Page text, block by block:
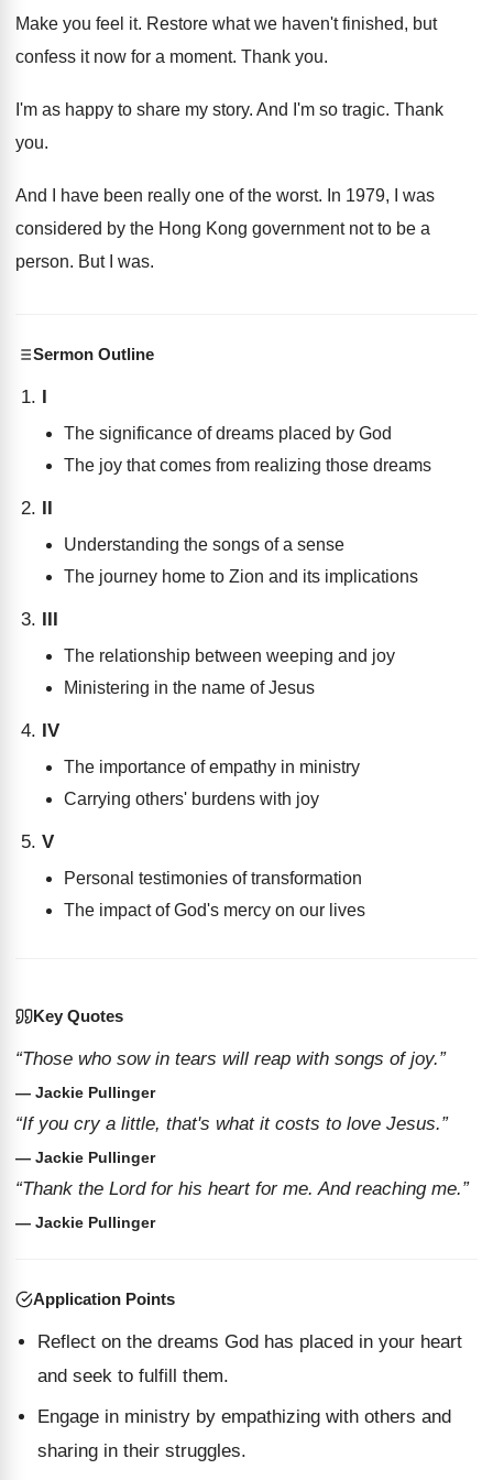
Make you feel it. Restore what we haven't finished, but
confess it now for a moment. Thank you.
I'm as happy to share my story. And I'm so tragic. Thank
you.
And I have been really one of the worst. In 1979, I was
considered by the Hong Kong government not to be a
person. But I was.
Sermon Outline
The significance of dreams placed by God
The joy that comes from realizing those dreams
Understanding the songs of a sense
The journey home to Zion and its implications
The relationship between weeping and joy
Ministering in the name of Jesus
IV
The importance of empathy in ministry
Carrying others' burdens with joy
V
Personal testimonies of transformation
The impact of God's mercy on our lives
Key Quotes
“Those who sow in tears will reap with songs of joy.”
— Jackie Pullinger
“If you cry a little, that's what it costs to love Jesus.”
— Jackie Pullinger
“Thank the Lord for his heart for me. And reaching me.”
— Jackie Pullinger
Application Points
Reflect on the dreams God has placed in your heart
and seek to fulfill them.
Engage in ministry by empathizing with others and
sharing in their struggles.